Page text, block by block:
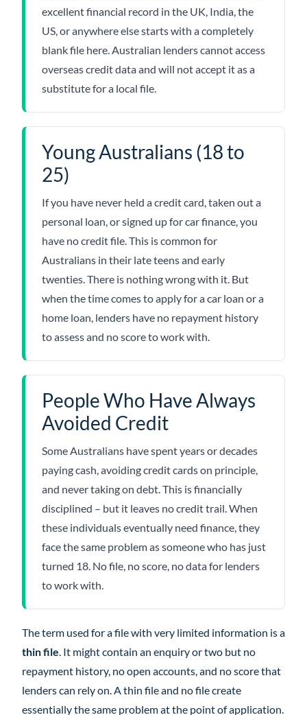
excellent financial record in the UK, India, the
US, or anywhere else starts with a completely
blank file here. Australian lenders cannot access
overseas credit data and will not accept it as a
substitute for a local file.
Young Australians (18 to
25)
If you have never held a credit card, taken out a
personal loan, or signed up for car finance, you
have no credit file. This is common for
Australians in their late teens and early
twenties. There is nothing wrong with it. But
when the time comes to apply for a car loan or a
home loan, lenders have no repayment history
to assess and no score to work with.
People Who Have Always
Avoided Credit
Some Australians have spent years or decades
paying cash, avoiding credit cards on principle,
and never taking on debt. This is financially
disciplined – but it leaves no credit trail. When
these individuals eventually need finance, they
face the same problem as someone who has just
turned 18. No file, no score, no data for lenders
to work with.
The term used for a file with very limited information is a
thin file. It might contain an enquiry or two but no
repayment history, no open accounts, and no score that
lenders can rely on. A thin file and no file create
essentially the same problem at the point of application.